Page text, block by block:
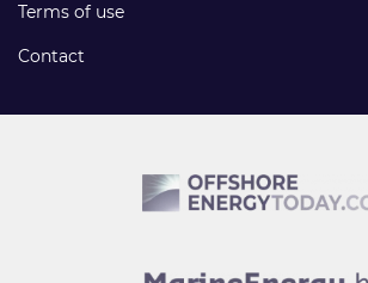
Terms of use
Contact